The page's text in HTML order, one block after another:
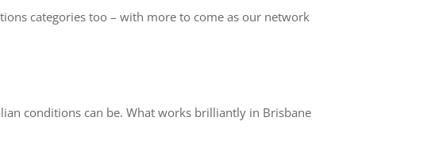
categories too – with more to come as our network
conditions can be. What works brilliantly in Brisbane